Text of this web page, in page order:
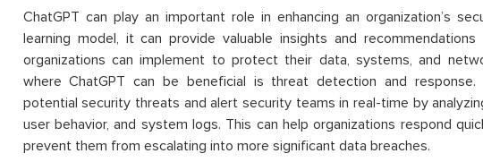
ChatGPT can play an important role in enhancing an organization’s
learning model, it can provide valuable insights and
organizations can implement to protect their data, systems, and
where ChatGPT can be beneficial is threat detection and response.
potential security threats and alert security teams in real-time by
user behavior, and system logs. This can help organizations respond
prevent them from escalating into more significant data breaches.